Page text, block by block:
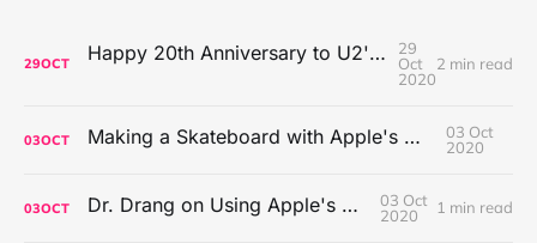
29OCT Happy 20th Anniversary to U2's All That You Can't Leave Behind
29
Oct
2020
2 min read
03OCT Making a Skateboard with Apple's Mac Pro Wheels
03 Oct
2020
03OCT Dr. Drang on Using Apple's Notes App
03 Oct
2020
1 min read